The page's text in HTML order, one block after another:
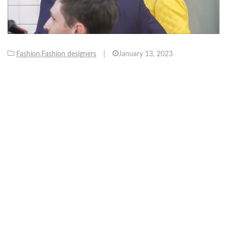
Fashion,Fashion designers January 13, 2023